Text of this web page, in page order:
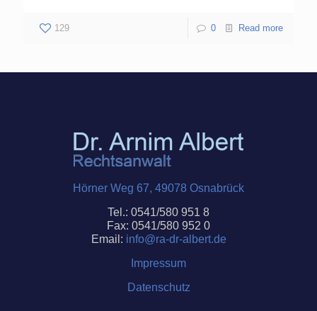
129 0 Read more
Hörner Weg 67, 49078 Osnabrück
Tel.: 0541/580 951 8
Fax: 0541/580 952 0
Email: info@ra-dr-albert.de
Impressum
Datenschutz